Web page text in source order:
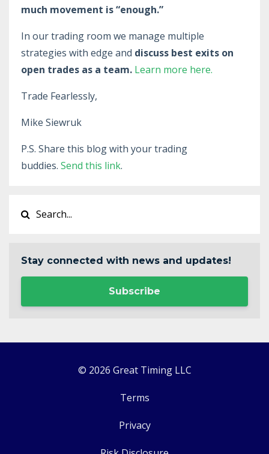
much movement is “enough.”
In our trading room we manage multiple
strategies with edge and discuss best exits on
open trades as a team. Learn more here.
Trade Fearlessly,
Mike Siewruk
P.S. Share this blog with your trading
buddies. Send this link.
Stay connected with news and updates!
Subscribe
© 2026 Great Timing LLC
Terms
Privacy